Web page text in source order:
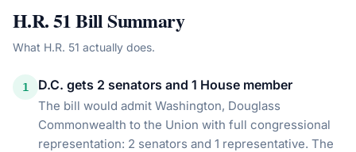
H.R. 51Bill Summary
What H.R. 51 actually does.
1 D.C. gets 2 senators and 1 House member
The bill would admit Washington, Douglass
Commonwealth to the Union with full congressional
representation: 2 senators and 1 representative. The